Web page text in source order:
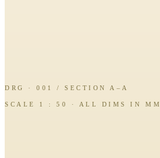
DRG · 001 / SECTION A–A
SCALE 1 : 50 · ALL DIMS IN MM